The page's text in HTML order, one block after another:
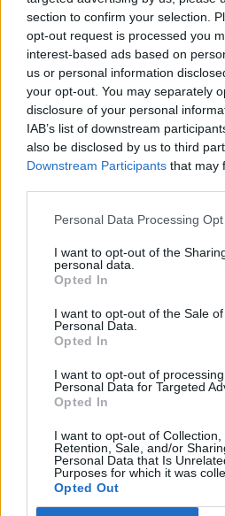
section to confirm your selection.
opt-out request is processed you
interest-based ads based on
us or personal information
your opt-out. You may separately
disclosure of your personal
IAB’s list of downstream
also be disclosed by us to third
Downstream Participants that may
Personal Data Processing
I want to opt-out of the
personal data.
Opted In
I want to opt-out of the Sale
Personal Data.
Opted In
I want to opt-out of
Personal Data for Targeted
Opted In
I want to opt-out of Collection,
Retention, Sale, and/or
Personal Data that Is
Purposes for which it was
Opted Out
Private Pool
29.20m2
Inspired by Nyx and
the quiet magic of Kolona